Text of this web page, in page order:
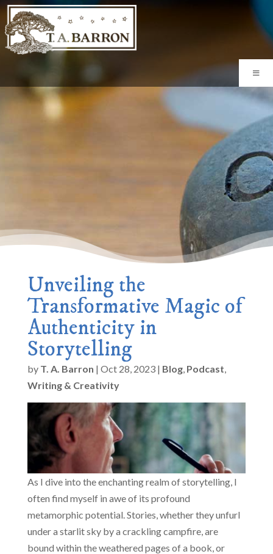
Unveiling the
Transformative Magic of
Authenticity in
Storytelling
by T. A. Barron | Oct 28, 2023| Blog, Podcast,
Writing & Creativity
As I dive into the enchanting realm of storytelling, I
often find myself in awe of its profound
metamorphic potential. Stories, whether they unfurl
under a starlit sky by a crackling campfire, are
bound within the weathered pages of a book, or